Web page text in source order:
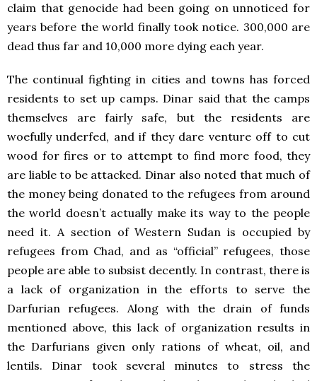
claim that genocide had been going on unnoticed for
years before the world finally took notice. 300,000 are
dead thus far and 10,000 more dying each year.
The continual fighting in cities and towns has forced
residents to set up camps. Dinar said that the camps
themselves are fairly safe, but the residents are
woefully underfed, and if they dare venture off to cut
wood for fires or to attempt to find more food, they
are liable to be attacked. Dinar also noted that much of
the money being donated to the refugees from around
the world doesn’t actually make its way to the people
need it. A section of Western Sudan is occupied by
refugees from Chad, and as “official” refugees, those
people are able to subsist decently. In contrast, there is
a lack of organization in the efforts to serve the
Darfurian refugees. Along with the drain of funds
mentioned above, this lack of organization results in
the Darfurians given only rations of wheat, oil, and
lentils. Dinar took several minutes to stress the